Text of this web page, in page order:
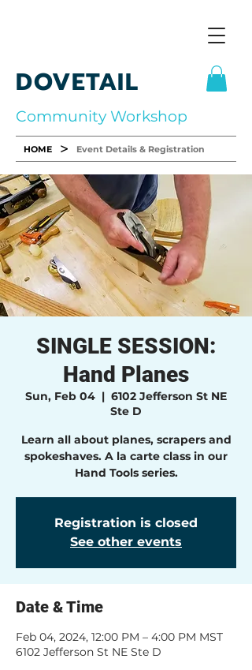
DOVETAIL
Community Workshop
HOME > Event Details & Registration
SINGLE SESSION:
Hand Planes
Sun, Feb 04
  |
6102 Jefferson St NE
Ste D
Learn all about planes, scrapers and
spokeshaves. A la carte class in our
Hand Tools series.
Registration is closed
See other events
Date & Time
Feb 04, 2024, 12:00 PM – 4:00 PM MST
6102 Jefferson St NE Ste D